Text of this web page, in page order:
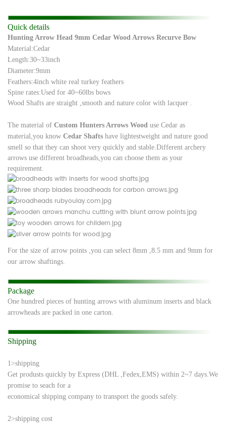
Quick details
Hunting Arrow Head 9mm Cedar Wood Arrows Recurve Bow
Material:Cedar
Length:30~33inch
Diameter:9mm
Feathers:4inch white real turkey feathers
Spine rates:Used for 40~60lbs bows
Wood Shafts are straight ,smooth and nature color with lacquer .
The material of Custom Hunters Arrows Wood use Cedar as
material,you know Cedar Shafts have lightestweight and nature good
smell so that they can shoot very quickly and stable.Different archery
arrows use different broadheads,you can choose them as your
requirement.
For the size of arrow points ,you can select 8mm ,8.5 mm and 9mm for
our arrow shaftings.
Package
One hundred pieces of hunting arrows with aluminum inserts and black
arrowheads are packed in one carton.
Shipping
1>shipping
Get produsts quickly by Express (DHL ,Fedex,EMS) within 2~7 days.We
promise to seach for a
economical shipping company to transport the goods safely.
2>shipping cost